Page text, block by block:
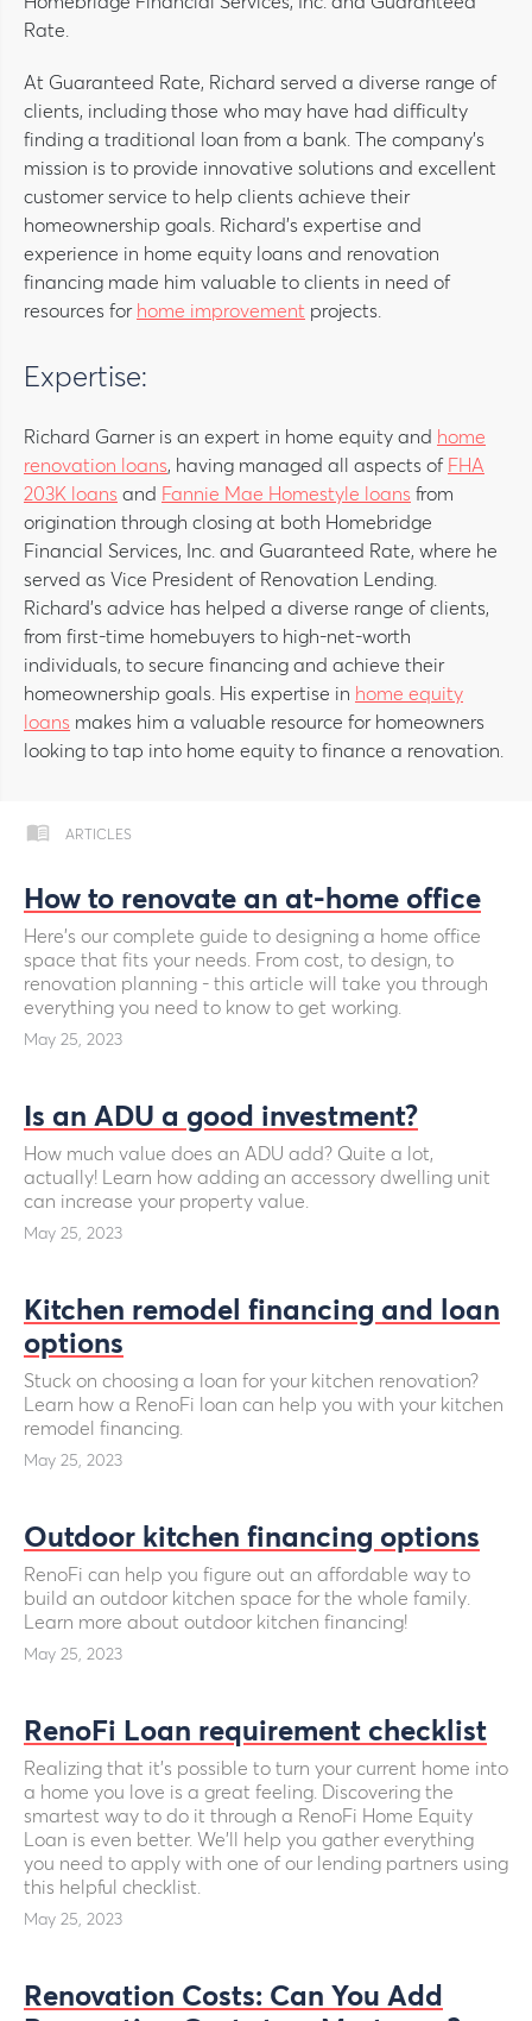
Rate.
At Guaranteed Rate, Richard served a diverse range of
clients, including those who may have had difficulty
finding a traditional loan from a bank. The company’s
mission is to provide innovative solutions and excellent
customer service to help clients achieve their
homeownership goals. Richard’s expertise and
experience in home equity loans and renovation
financing made him valuable to clients in need of
resources for home improvement projects.
Expertise:
Richard Garner is an expert in home equity and home
renovation loans, having managed all aspects of FHA
203K loans and Fannie Mae Homestyle loans from
origination through closing at both Homebridge
Financial Services, Inc. and Guaranteed Rate, where he
served as Vice President of Renovation Lending.
Richard’s advice has helped a diverse range of clients,
from first-time homebuyers to high-net-worth
individuals, to secure financing and achieve their
homeownership goals. His expertise in home equity
loans makes him a valuable resource for homeowners
looking to tap into home equity to finance a renovation.
ARTICLES
How to renovate an at-home office
Here’s our complete guide to designing a home office
space that fits your needs. From cost, to design, to
renovation planning - this article will take you through
everything you need to know to get working.
May 25, 2023
Is an ADU a good investment?
How much value does an ADU add? Quite a lot,
actually! Learn how adding an accessory dwelling unit
can increase your property value.
May 25, 2023
Kitchen remodel financing and loan
options
Stuck on choosing a loan for your kitchen renovation?
Learn how a RenoFi loan can help you with your kitchen
remodel financing.
May 25, 2023
Outdoor kitchen financing options
RenoFi can help you figure out an affordable way to
build an outdoor kitchen space for the whole family.
Learn more about outdoor kitchen financing!
May 25, 2023
RenoFi Loan requirement checklist
Realizing that it’s possible to turn your current home into
a home you love is a great feeling. Discovering the
smartest way to do it through a RenoFi Home Equity
Loan is even better. We'll help you gather everything
you need to apply with one of our lending partners using
this helpful checklist.
May 25, 2023
Renovation Costs: Can You Add